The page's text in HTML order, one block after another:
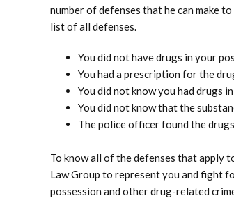
number of defenses that he can make
list of all defenses.
You did not have drugs in your
You had a prescription for the
You did not know you had drugs
You did not know that the
The police officer found the
To know all of the defenses that apply
Law Group to represent you and fight
possession and other drug-related